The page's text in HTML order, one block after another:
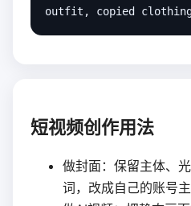
outfit, copied
短视频创作用法
做封面：保留主体、
词，改成自己的账号主